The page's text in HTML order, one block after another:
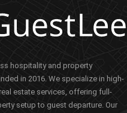
hospitality and property
in 2016. We specialize in high-
estate services, offering full-
setup to guest departure. Our